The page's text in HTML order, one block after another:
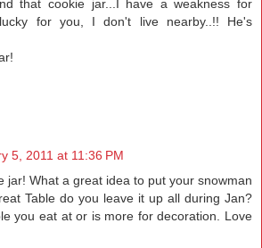
that cookie jar...I have a weakness for
for you, I don't live nearby..!! He's
5, 2011 at 11:36 PM
jar! What a great idea to put your snowman
Table do you leave it up all during Jan?
you eat at or is more for decoration. Love